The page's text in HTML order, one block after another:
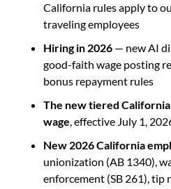
California rules apply to
traveling employees
Hiring in 2026 — new AI
good-faith wage posting
bonus repayment rules
The new tiered
wage, effective July 1,
New 2026 California
unionization (AB 1340),
enforcement (SB 261), tip